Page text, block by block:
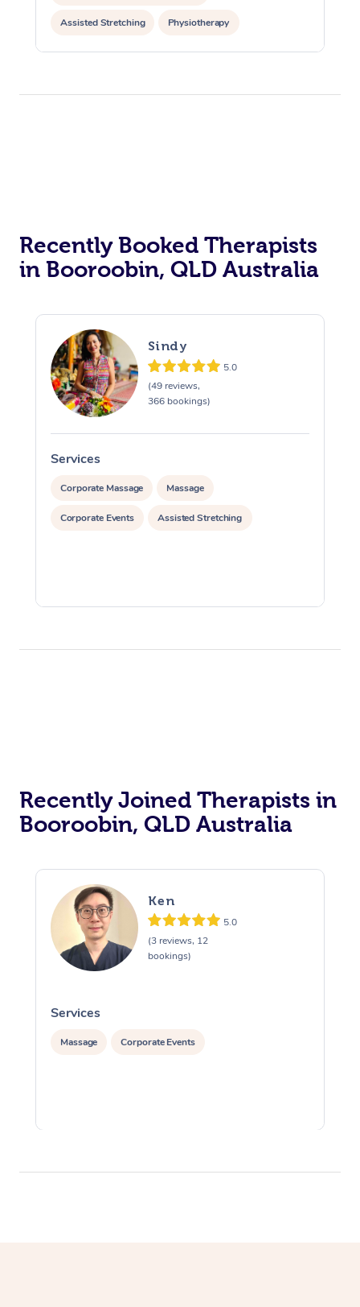
Assisted Stretching Physiotherapy
Acupuncture Yoga & Meditation
Recently Booked Therapists
in Booroobin, QLD Australia
Sindy
5.0
(49 reviews,
366 bookings)
Services
Corporate Massage Massage
Corporate Events Assisted Stretching
Recently Joined Therapists in
Booroobin, QLD Australia
Ken
5.0
(3 reviews, 12
bookings)
Services
Massage Corporate Events